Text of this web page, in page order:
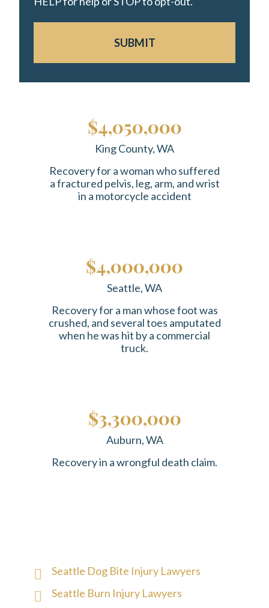
SUBMIT
$4,050,000
King County, WA
Recovery for a woman who suffered
a fractured pelvis, leg, arm, and wrist
in a motorcycle accident
$4,000,000
Seattle, WA
Recovery for a man whose foot was
crushed, and several toes amputated
when he was hit by a commercial
truck.
$3,300,000
Auburn, WA
Recovery in a wrongful death claim.
Seattle Dog Bite Injury Lawyers
Seattle Burn Injury Lawyers